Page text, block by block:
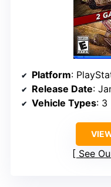
Platform:
Release Date:
Vehicle Types: 3
See